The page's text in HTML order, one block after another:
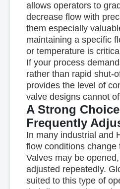
allows operators to
decrease flow with
them especially
maintaining a specific
or temperature is
If your process
rather than rapid shut-
provides the level of
valve designs cannot
A Strong
Frequently
In many industrial and
flow conditions change
Valves may be
adjusted repeatedly.
suited to this type of